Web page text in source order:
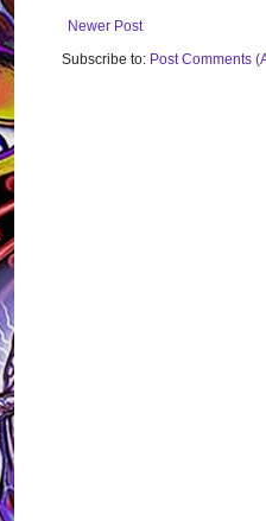
Newer Post
Subscribe to: Post Comments